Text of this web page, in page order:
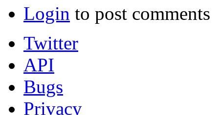
Login to post comments
Twitter
API
Bugs
Privacy